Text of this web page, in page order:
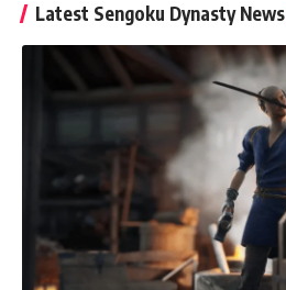
Latest Sengoku Dynasty News